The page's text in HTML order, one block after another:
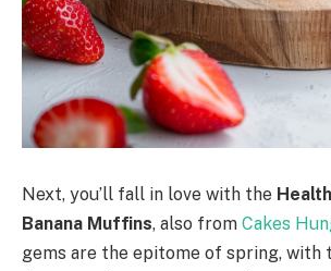
Next, you’ll fall in love with the
Banana Muffins, also from Cakes
gems are the epitome of spring, with